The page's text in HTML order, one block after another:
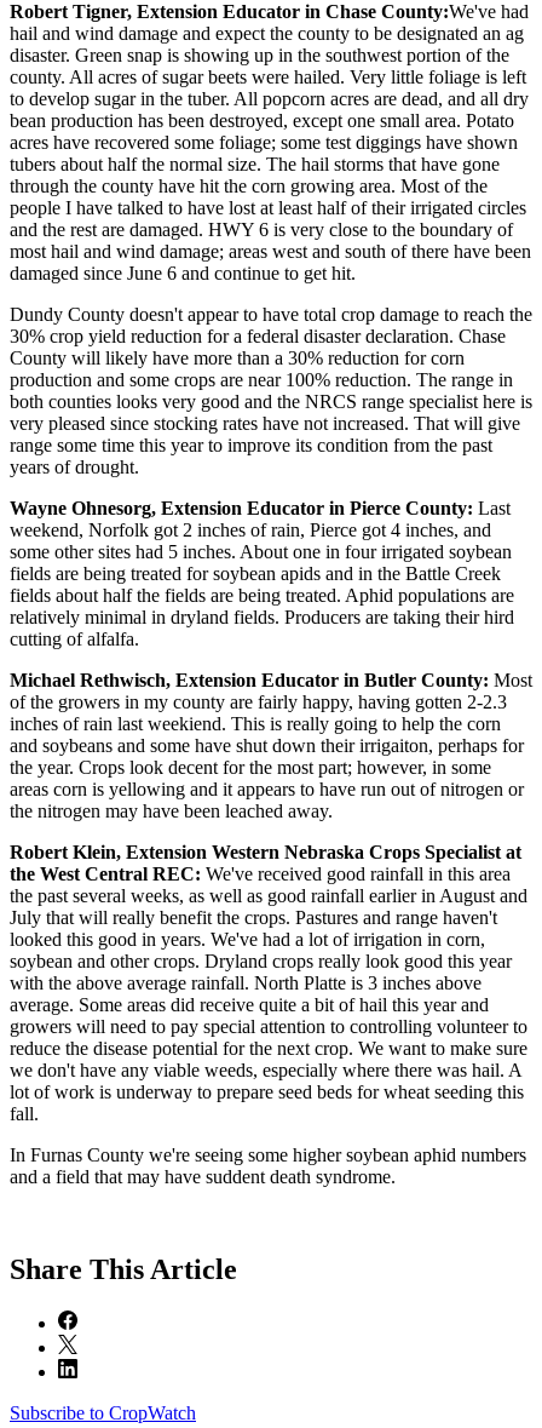
Robert Tigner, Extension Educator in Chase County:We've had
hail and wind damage and expect the county to be designated an ag
disaster. Green snap is showing up in the southwest portion of the
county. All acres of sugar beets were hailed. Very little foliage is left
to develop sugar in the tuber. All popcorn acres are dead, and all dry
bean production has been destroyed, except one small area. Potato
acres have recovered some foliage; some test diggings have shown
tubers about half the normal size. The hail storms that have gone
through the county have hit the corn growing area. Most of the
people I have talked to have lost at least half of their irrigated circles
and the rest are damaged. HWY 6 is very close to the boundary of
most hail and wind damage; areas west and south of there have been
damaged since June 6 and continue to get hit.
Dundy County doesn't appear to have total crop damage to reach the
30% crop yield reduction for a federal disaster declaration. Chase
County will likely have more than a 30% reduction for corn
production and some crops are near 100% reduction. The range in
both counties looks very good and the NRCS range specialist here is
very pleased since stocking rates have not increased. That will give
range some time this year to improve its condition from the past
years of drought.
Wayne Ohnesorg, Extension Educator in Pierce County: Last
weekend, Norfolk got 2 inches of rain, Pierce got 4 inches, and
some other sites had 5 inches. About one in four irrigated soybean
fields are being treated for soybean apids and in the Battle Creek
fields about half the fields are being treated. Aphid populations are
relatively minimal in dryland fields. Producers are taking their hird
cutting of alfalfa.
Michael Rethwisch, Extension Educator in Butler County: Most
of the growers in my county are fairly happy, having gotten 2-2.3
inches of rain last weekiend. This is really going to help the corn
and soybeans and some have shut down their irrigaiton, perhaps for
the year. Crops look decent for the most part; however, in some
areas corn is yellowing and it appears to have run out of nitrogen or
the nitrogen may have been leached away.
Robert Klein, Extension Western Nebraska Crops Specialist at
the West Central REC: We've received good rainfall in this area
the past several weeks, as well as good rainfall earlier in August and
July that will really benefit the crops. Pastures and range haven't
looked this good in years. We've had a lot of irrigation in corn,
soybean and other crops. Dryland crops really look good this year
with the above average rainfall. North Platte is 3 inches above
average. Some areas did receive quite a bit of hail this year and
growers will need to pay special attention to controlling volunteer to
reduce the disease potential for the next crop. We want to make sure
we don't have any viable weeds, especially where there was hail. A
lot of work is underway to prepare seed beds for wheat seeding this
fall.
In Furnas County we're seeing some higher soybean aphid numbers
and a field that may have suddent death syndrome.
Share This Article
Subscribe to CropWatch